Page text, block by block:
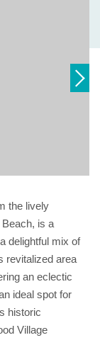
the lively
is a
delightful mix of
revitalized area
an eclectic
ideal spot for
historic
Village